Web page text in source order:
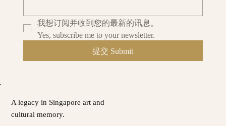
A legacy in Singapore art and
cultural memory.
我想订阅并收到您的最新的讯息。
Yes, subscribe me to your newsletter.
提交 Submit